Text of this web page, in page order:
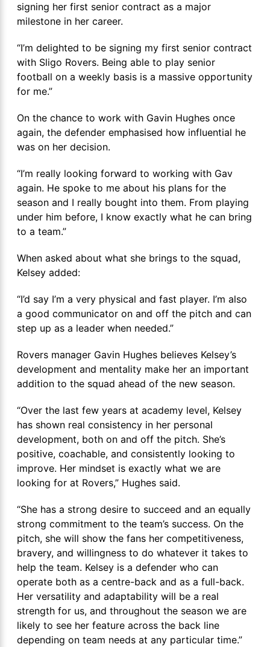
signing her first senior contract as a major
milestone in her career.
“I’m delighted to be signing my first senior contract
with Sligo Rovers. Being able to play senior
football on a weekly basis is a massive opportunity
for me.”
On the chance to work with Gavin Hughes once
again, the defender emphasised how influential he
was on her decision.
“I’m really looking forward to working with Gav
again. He spoke to me about his plans for the
season and I really bought into them. From playing
under him before, I know exactly what he can bring
to a team.”
When asked about what she brings to the squad,
Kelsey added:
“I’d say I’m a very physical and fast player. I’m also
a good communicator on and off the pitch and can
step up as a leader when needed.”
Rovers manager Gavin Hughes believes Kelsey’s
development and mentality make her an important
addition to the squad ahead of the new season.
“Over the last few years at academy level, Kelsey
has shown real consistency in her personal
development, both on and off the pitch. She’s
positive, coachable, and consistently looking to
improve. Her mindset is exactly what we are
looking for at Rovers,” Hughes said.
“She has a strong desire to succeed and an equally
strong commitment to the team’s success. On the
pitch, she will show the fans her competitiveness,
bravery, and willingness to do whatever it takes to
help the team. Kelsey is a defender who can
operate both as a centre-back and as a full-back.
Her versatility and adaptability will be a real
strength for us, and throughout the season we are
likely to see her feature across the back line
depending on team needs at any particular time.”